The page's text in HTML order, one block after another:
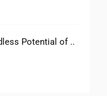
Exploring the Boundless Potential of ..